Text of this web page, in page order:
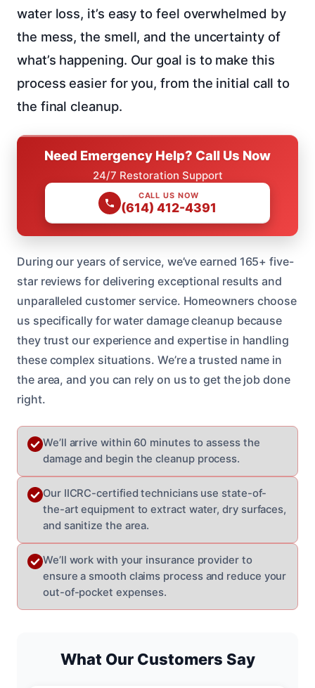
water loss, it’s easy to feel overwhelmed by
the mess, the smell, and the uncertainty of
what’s happening. Our goal is to make this
process easier for you, from the initial call to
the final cleanup.
Need Emergency Help? Call Us Now
24/7 Restoration Support
CALL US NOW
(614) 412-4391
During our years of service, we’ve earned 165+ five-
star reviews for delivering exceptional results and
unparalleled customer service. Homeowners choose
us specifically for water damage cleanup because
they trust our experience and expertise in handling
these complex situations. We’re a trusted name in
the area, and you can rely on us to get the job done
right.
We’ll arrive within 60 minutes to assess the
damage and begin the cleanup process.
Our IICRC-certified technicians use state-of-
the-art equipment to extract water, dry surfaces,
and sanitize the area.
We’ll work with your insurance provider to
ensure a smooth claims process and reduce your
out-of-pocket expenses.
What Our Customers Say